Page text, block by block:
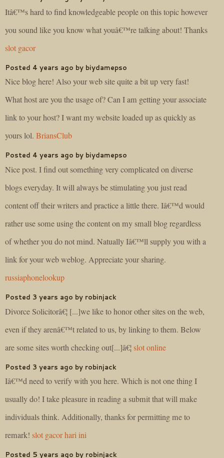
Itâ€™s hard to find knowledgeable people on this topic however
you sound like you know what youâ€™re talking about! Thanks
slot gacor
Posted 4 years ago by biydamepso
Nice blog here! Also your web site quite a bit up very fast!
What host are you the usage of? Can I am getting your associate
link to your host? I want my website loaded up as quickly as
yours lol. BriansClub
Posted 4 years ago by biydamepso
Nice post. I find out something very complicated on diverse
blogs everyday. It will always be stimulating you just read
content off their writers and practice a little there. Iâ€™d would
rather use some using the content on my small blog regardless
of whether you do not mind. Natually Iâ€™ll supply you with a
link for your web weblog. Appreciate your sharing.
russiaphonelookup
Posted 3 years ago by robinjack
Divorce Solicitorâ€¦ [...]we like to honor other sites on the web,
even if they arenâ€™t related to us, by linking to them. Below
are some sites worth checking out[...]â€¦ slot online
Posted 3 years ago by robinjack
Iâ€™d need to verify with you here. Which is not one thing I
usually do! I take pleasure in reading a submit that will make
individuals think. Additionally, thanks for permitting me to
remark! slot gacor hari ini
Posted 5 years ago by robinjack